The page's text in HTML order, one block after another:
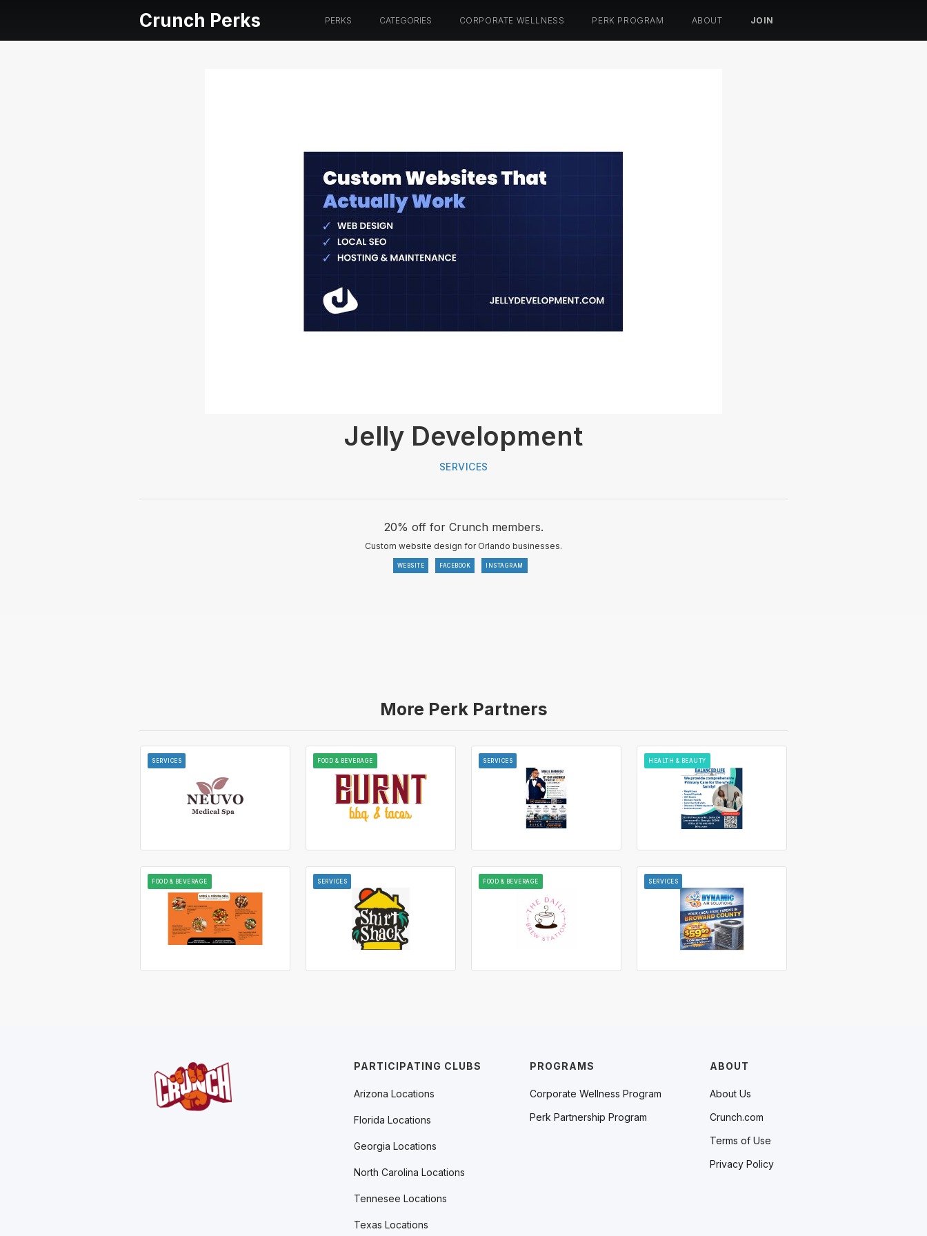
Crunch Perks PERKS CATEGORIES CORPORATE WELLNESS PERK PROGRAM ABOUT JOIN
Jelly Development
SERVICES
20% off for Crunch members.
Custom website design for Orlando businesses.
WEBSITE FACEBOOK INSTAGRAM
More Perk Partners
SERVICES FOOD & BEVERAGE SERVICES HEALTH & BEAUTY
FOOD & BEVERAGE SERVICES FOOD & BEVERAGE SERVICES
PROGRAMS
Corporate Wellness Program
Perk Partnership Program
ABOUT
About Us
Crunch.com
Terms of Use
Privacy Policy
PARTICIPATING CLUBS
Arizona Locations
Florida Locations
Georgia Locations
North Carolina Locations
Tennesee Locations
Texas Locations